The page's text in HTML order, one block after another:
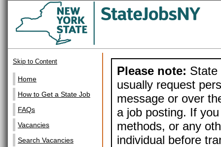
Skip to Content
Home
How to Get a State Job
FAQs
Vacancies
Search Vacancies
Please note: State
usually request
message or over
a job posting. If
methods, or any
individual before